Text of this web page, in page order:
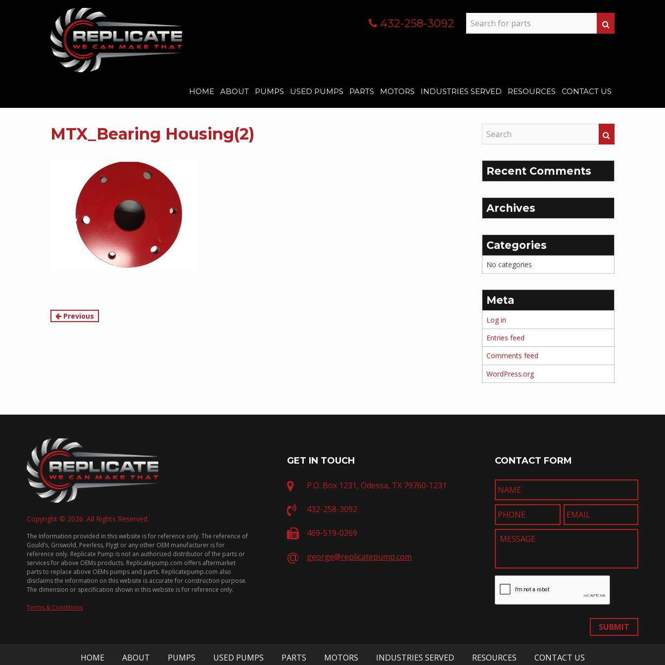
432-258-3092
HOME ABOUT PUMPS USED PUMPS PARTS MOTORS INDUSTRIES SERVED RESOURCES CONTACT US
MTX_Bearing Housing(2)
Continue
Previous
Recent Comments
Archives
Categories
No categories
Meta
Log in
Entries feed
Comments feed
WordPress.org
Copyright © 2026. All Rights Reserved.
The Information provided in this website is for reference only. The reference of
Gould’s, Griswold, Peerless, Flygt or any other OEM manufacturer is for
reference only. Replicate Pump is not an authorized distributor of the parts or
services for above OEMs products. Replicatepump.com offers aftermarket
parts to replace above OEMs pumps and parts. Replicatepump.com also
disclaims the information on this website is accurate for construction purpose.
The dimension or specification shown in this website is for reference only.
Terms & Conditions
GET IN TOUCH
P.O. Box 1231, Odessa, TX 79760-1231
432-258-3092
469-519-0269
george@replicatepump.com
CONTACT FORM
SUBMIT
HOME ABOUT PUMPS USED PUMPS PARTS MOTORS INDUSTRIES SERVED RESOURCES CONTACT US